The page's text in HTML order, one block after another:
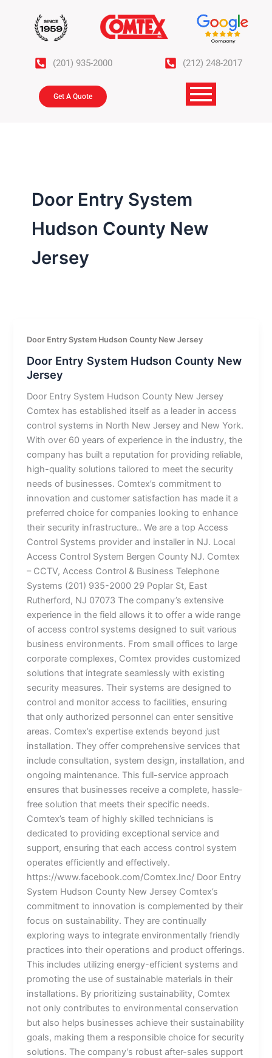
(201) 935-2000 (212) 248-2017
Get A Quote
Door Entry System
Hudson County New
Jersey
Door Entry System Hudson County New Jersey
Door Entry System Hudson County New
Jersey
Door Entry System Hudson County New Jersey
Comtex has established itself as a leader in access
control systems in North New Jersey and New York.
With over 60 years of experience in the industry, the
company has built a reputation for providing reliable,
high-quality solutions tailored to meet the security
needs of businesses. Comtex’s commitment to
innovation and customer satisfaction has made it a
preferred choice for companies looking to enhance
their security infrastructure.. We are a top Access
Control Systems provider and installer in NJ. Local
Access Control System Bergen County NJ. Comtex
– CCTV, Access Control & Business Telephone
Systems (201) 935-2000 29 Poplar St, East
Rutherford, NJ 07073 The company’s extensive
experience in the field allows it to offer a wide range
of access control systems designed to suit various
business environments. From small offices to large
corporate complexes, Comtex provides customized
solutions that integrate seamlessly with existing
security measures. Their systems are designed to
control and monitor access to facilities, ensuring
that only authorized personnel can enter sensitive
areas. Comtex’s expertise extends beyond just
installation. They offer comprehensive services that
include consultation, system design, installation, and
ongoing maintenance. This full-service approach
ensures that businesses receive a complete, hassle-
free solution that meets their specific needs.
Comtex’s team of highly skilled technicians is
dedicated to providing exceptional service and
support, ensuring that each access control system
operates efficiently and effectively.
https://www.facebook.com/Comtex.Inc/ Door Entry
System Hudson County New Jersey Comtex’s
commitment to innovation is complemented by their
focus on sustainability. They are continually
exploring ways to integrate environmentally friendly
practices into their operations and product offerings.
This includes utilizing energy-efficient systems and
promoting the use of sustainable materials in their
installations. By prioritizing sustainability, Comtex
not only contributes to environmental conservation
but also helps businesses achieve their sustainability
goals, making them a responsible choice for security
solutions. The company’s robust after-sales support